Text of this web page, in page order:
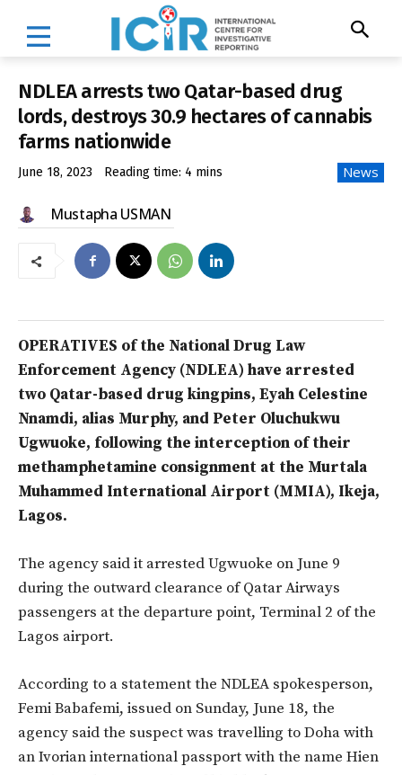
NDLEA arrests two Qatar-based drug
lords, destroys 30.9 hectares of cannabis
farms nationwide
June 18, 2023 Reading time: 4 mins News
Mustapha USMAN
OPERATIVES of the National Drug Law
Enforcement Agency (NDLEA) have arrested
two Qatar-based drug kingpins, Eyah Celestine
Nnamdi, alias Murphy, and Peter Oluchukwu
Ugwuoke, following the interception of their
methamphetamine consignment at the Murtala
Muhammed International Airport (MMIA), Ikeja,
Lagos.
The agency said it arrested Ugwuoke on June 9
during the outward clearance of Qatar Airways
passengers at the departure point, Terminal 2 of the
Lagos airport.
According to a statement the NDLEA spokesperson,
Femi Babafemi, issued on Sunday, June 18, the
agency said the suspect was travelling to Doha with
an Ivorian international passport with the name Hien